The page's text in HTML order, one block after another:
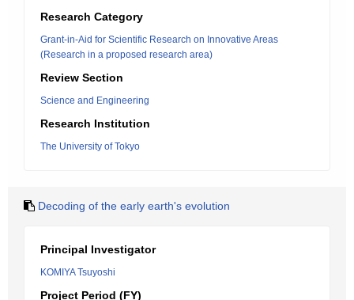
Research Category
Grant-in-Aid for Scientific Research on Innovative Areas
(Research in a proposed research area)
Review Section
Science and Engineering
Research Institution
The University of Tokyo
Decoding of the early earth's evolution
Principal Investigator
KOMIYA Tsuyoshi
Project Period (FY)